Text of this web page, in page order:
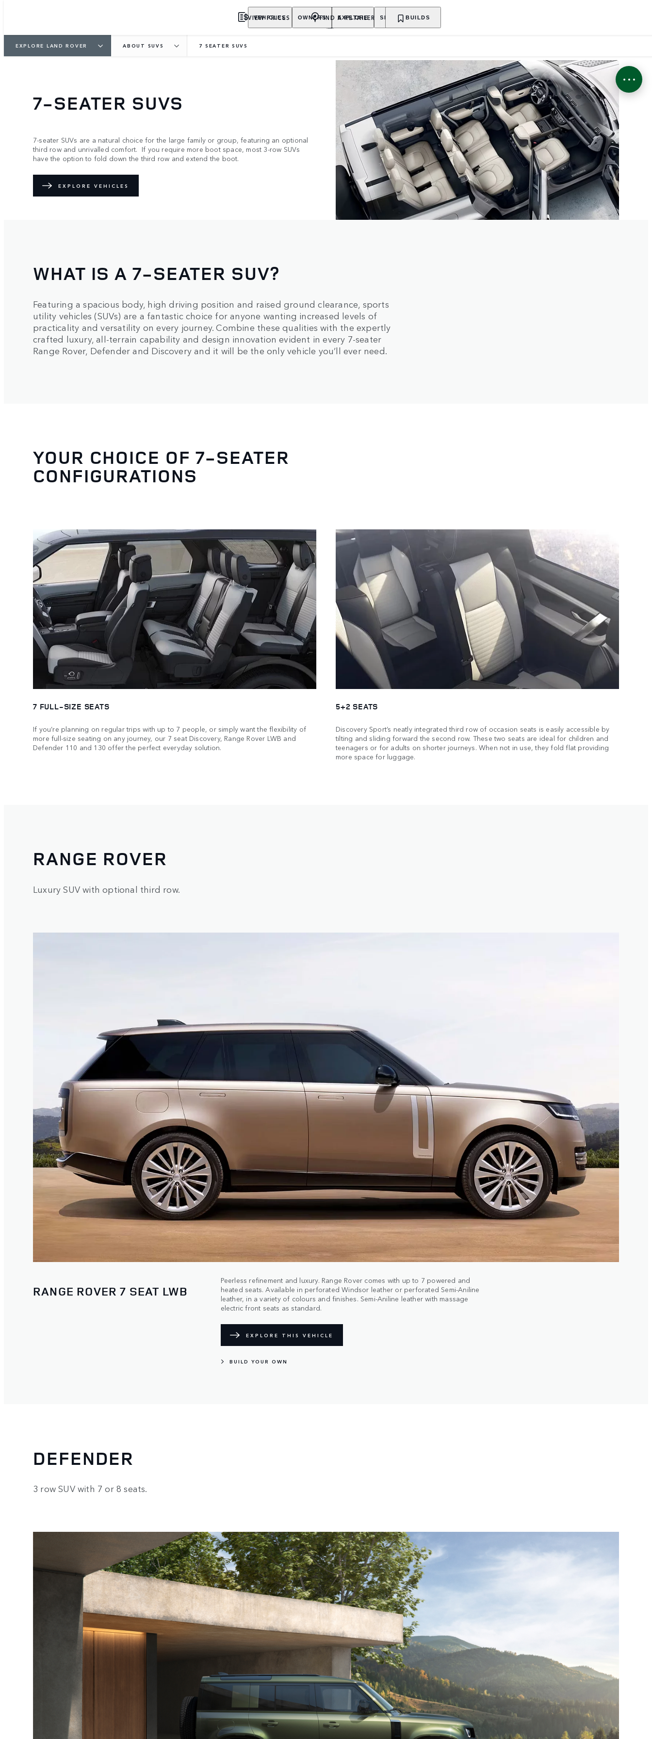
VEHICLES OWNERS EXPLORE SHOP NOW
VIEW PRICES FIND A RETAILER BUILDS
EXPLORE LAND ROVER ABOUT SUVS 7 SEATER SUVS
7-SEATER SUVS
7-seater SUVs are a natural choice for the large family or group, featuring an optional
third row and unrivalled comfort. If you require more boot space, most 3-row SUVs
have the option to fold down the third row and extend the boot.
EXPLORE VEHICLES
WHAT IS A 7-SEATER SUV?
Featuring a spacious body, high driving position and raised ground clearance, sports
utility vehicles (SUVs) are a fantastic choice for anyone wanting increased levels of
practicality and versatility on every journey. Combine these qualities with the expertly
crafted luxury, all-terrain capability and design innovation evident in every 7-seater
Range Rover, Defender and Discovery and it will be the only vehicle you’ll ever need.
YOUR CHOICE OF 7-SEATER
CONFIGURATIONS
7 FULL-SIZE SEATS
If you’re planning on regular trips with up to 7 people, or simply want the flexibility of
more full-size seating on any journey, our 7 seat Discovery, Range Rover LWB and
Defender 110 and 130 offer the perfect everyday solution.
5+2 SEATS
Discovery Sport’s neatly integrated third row of occasion seats is easily accessible by
tilting and sliding forward the second row. These two seats are ideal for children and
teenagers or for adults on shorter journeys. When not in use, they fold flat providing
more space for luggage.
RANGE ROVER
Luxury SUV with optional third row.
RANGE ROVER 7 SEAT LWB
Peerless refinement and luxury. Range Rover comes with up to 7 powered and
heated seats. Available in perforated Windsor leather or perforated Semi-Aniline
leather, in a variety of colours and finishes. Semi-Aniline leather with massage
electric front seats as standard.
EXPLORE THIS VEHICLE
BUILD YOUR OWN
DEFENDER
3 row SUV with 7 or 8 seats.